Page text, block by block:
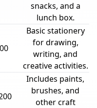
snacks, and a
lunch box.
Basic stationery
for drawing,
writing, and
creative activities.
Includes paints,
brushes, and
other craft